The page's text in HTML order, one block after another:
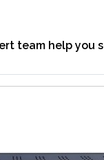
team help you